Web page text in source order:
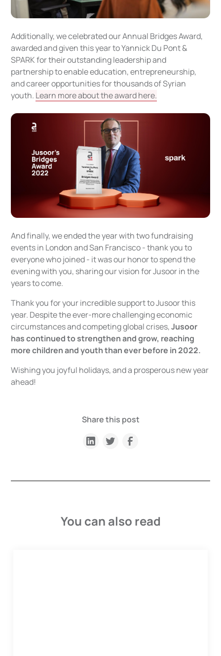
Additionally, we celebrated our Annual Bridges Award,
awarded and given this year to Yannick Du Pont &
SPARK for their outstanding leadership and
partnership to enable education, entrepreneurship,
and career opportunities for thousands of Syrian
youth. Learn more about the award here.
And finally, we ended the year with two fundraising
events in London and San Francisco - thank you to
everyone who joined - it was our honor to spend the
evening with you, sharing our vision for Jusoor in the
years to come.
Thank you for your incredible support to Jusoor this
year. Despite the ever-more challenging economic
circumstances and competing global crises,Jusoor
has continued to strengthen and grow, reaching
more children and youth than ever before in 2022.
Wishing you joyful holidays, and a prosperous new year
ahead!
Share this post
You can also read